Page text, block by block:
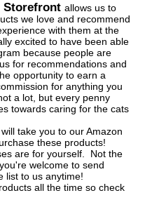
Storefront allows us to
we love and recommend
with them at the
excited to have been able
because people are
for recommendations and
opportunity to earn a
for anything you
a lot, but every penny
towards caring for the cats
take you to our Amazon
these products!
are for yourself. Not the
welcome to send
list to us anytime!
all the time so check